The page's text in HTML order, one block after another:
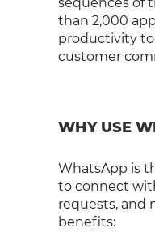
than 2,000
productivity
customer
WHY USE
WhatsApp is
to connect
requests, and
benefits: